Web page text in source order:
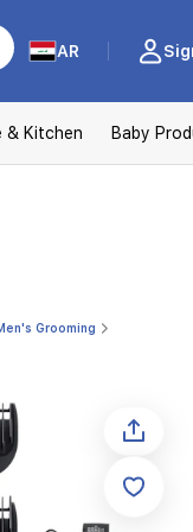
AR
& Kitchen Baby
Grooming